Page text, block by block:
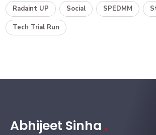
Radaint UP Social SPEDMM
Tech Trial Run
Abhijeet Sinha .